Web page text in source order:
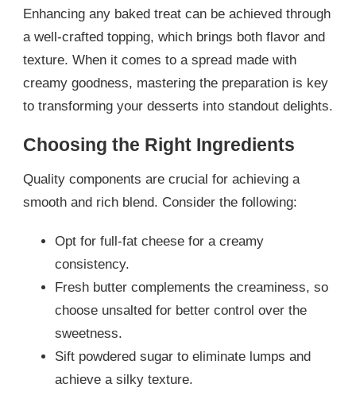
Enhancing any baked treat can be achieved through
a well-crafted topping, which brings both flavor and
texture. When it comes to a spread made with
creamy goodness, mastering the preparation is key
to transforming your desserts into standout delights.
Choosing the Right Ingredients
Quality components are crucial for achieving a
smooth and rich blend. Consider the following:
Opt for full-fat cheese for a creamy
consistency.
Fresh butter complements the creaminess, so
choose unsalted for better control over the
sweetness.
Sift powdered sugar to eliminate lumps and
achieve a silky texture.